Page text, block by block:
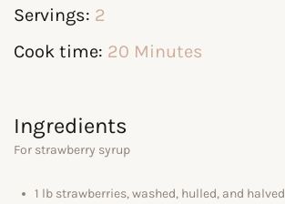
Servings: 2
Cook time: 20 Minutes
Ingredients
For strawberry syrup
1 lb strawberries, washed, hulled, and halved